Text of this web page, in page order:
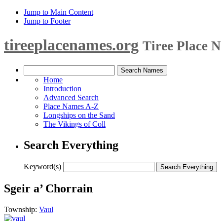
Jump to Main Content
Jump to Footer
tireeplacenames.org Tiree Place
Home
Introduction
Advanced Search
Place Names A-Z
Longships on the Sand
The Vikings of Coll
Search Everything
Keyword(s)
Sgeir a’ Chorrain
Township: Vaul